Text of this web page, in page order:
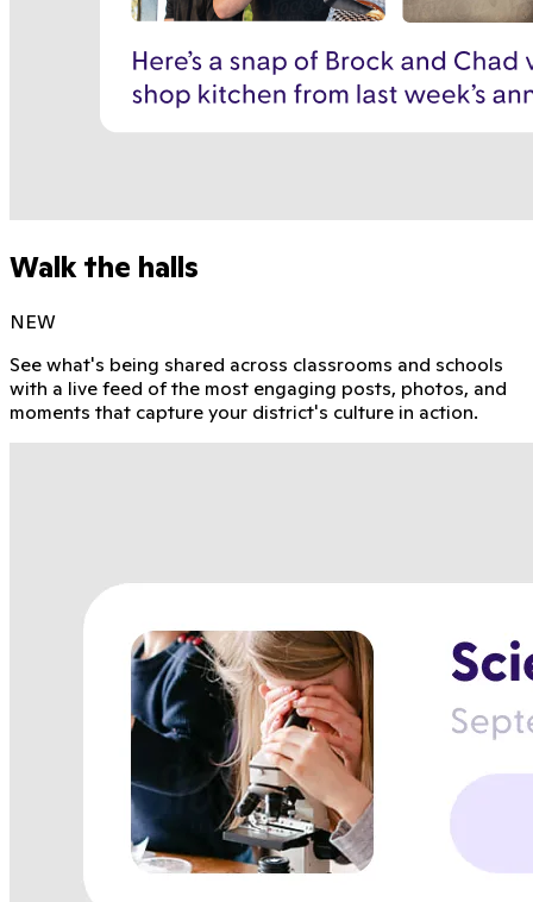
Walk the halls
NEW
See what's being shared across classrooms and schools
with a live feed of the most engaging posts, photos, and
moments that capture your district's culture in action.